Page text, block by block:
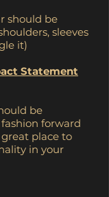
should be
sleeves
it)
Statement
be
forward
place to
in your